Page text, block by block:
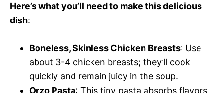
Here’s what you’ll need to make this delicious
dish:
Boneless, Skinless Chicken Breasts: Use
about 3-4 chicken breasts; they’ll cook
quickly and remain juicy in the soup.
Orzo Pasta: This tiny pasta absorbs flavors